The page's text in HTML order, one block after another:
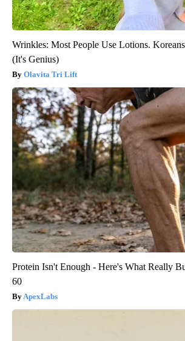
Wrinkles: Most People Use Lotions.
(It's Genius)
Olavita Tri Lift
Protein Isn't Enough - Here's What Really
60
ApexLabs